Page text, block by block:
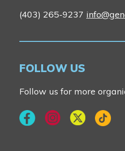
(403) 265-9237
FOLLOW US
Follow us for more